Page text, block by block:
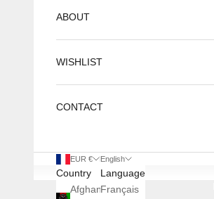
ABOUT
WISHLIST
CONTACT
EUR €
Country
Afghanistan
English
Language
Français